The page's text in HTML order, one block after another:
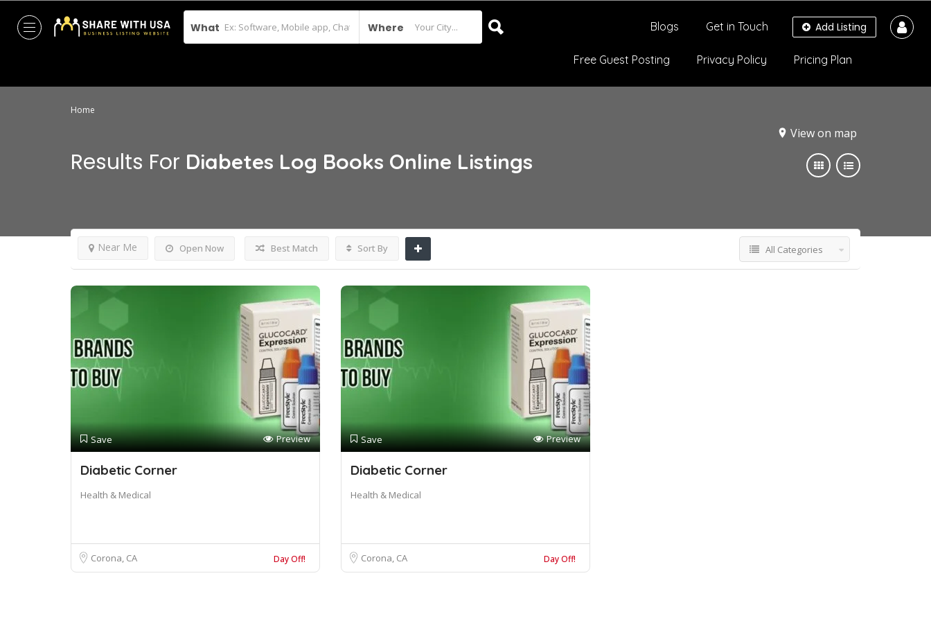
What Where Add Listing
Blogs Get in Touch
Free Guest Posting Privacy Policy Pricing Plan
Home
View on map
Results For Diabetes Log Books Online Listings
Open Now
Near Me Best Match Sort By All Categories
Save Preview
Diabetic Corner
Health & Medical
Corona, CA Day Off!
Save Preview
Diabetic Corner
Health & Medical
Corona, CA Day Off!